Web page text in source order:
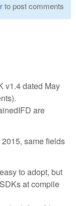
to post comments
v1.4 dated May
are
same fields
to adopt, but
at compile